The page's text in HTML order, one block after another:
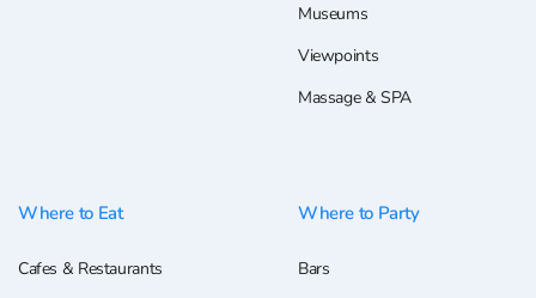
Museums
Viewpoints
Massage & SPA
Where to Eat
Cafes & Restaurants
Where to Party
Bars